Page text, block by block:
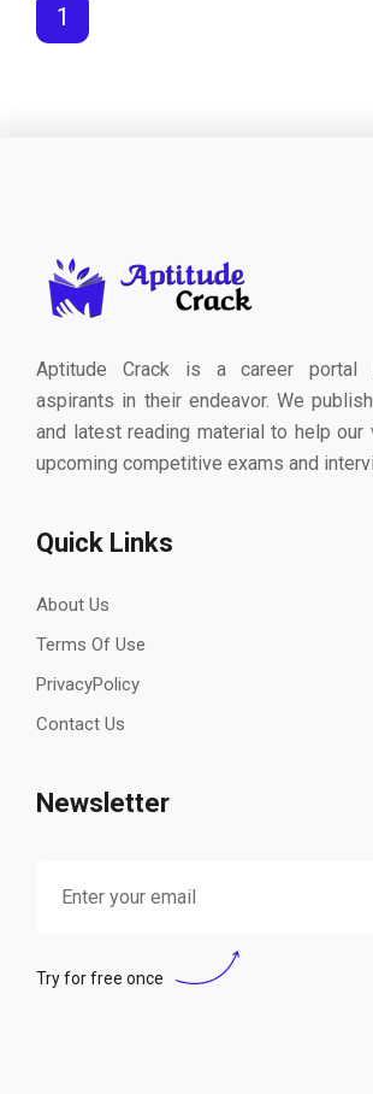
1
Aptitude Crack is a career portal
aspirants in their endeavor. We
and latest reading material to help
upcoming competitive exams and
Quick Links
About Us
Terms Of Use
PrivacyPolicy
Contact Us
Newsletter
Try for free once